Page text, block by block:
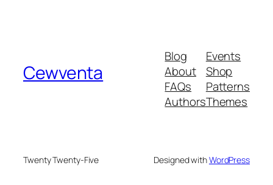
Cewventa
Blog
About
FAQs
Authors
Events
Shop
Patterns
Themes
Twenty Twenty-Five Designed withWordPress